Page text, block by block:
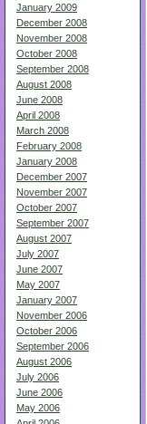
January 2009
December 2008
November 2008
October 2008
September 2008
August 2008
June 2008
April 2008
March 2008
February 2008
January 2008
December 2007
November 2007
October 2007
September 2007
August 2007
July 2007
June 2007
May 2007
January 2007
November 2006
October 2006
September 2006
August 2006
July 2006
June 2006
May 2006